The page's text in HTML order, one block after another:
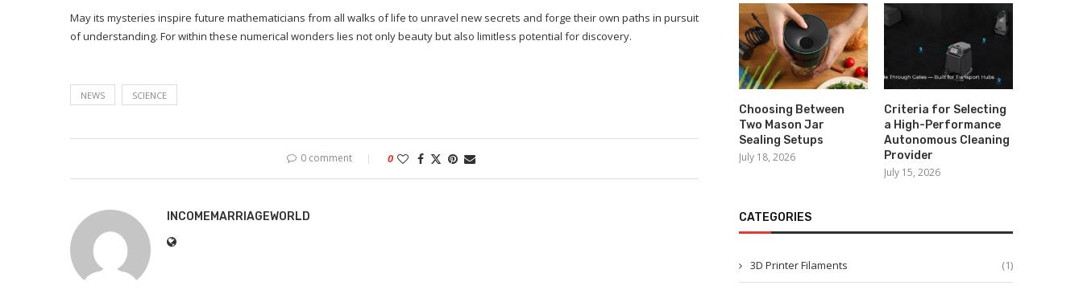
May its mysteries inspire future mathematicians from all walks of life to unravel new secrets and forge their own paths in pursuit
of understanding. For within these numerical wonders lies not only beauty but also limitless potential for discovery.
NEWS SCIENCE
0 comment 0
INCOMEMARRIAGEWORLD
Choosing Between
Two Mason Jar
Sealing Setups
July 18, 2026
Criteria for Selecting
a High-Performance
Autonomous Cleaning
Provider
July 15, 2026
CATEGORIES
3D Printer Filaments (1)